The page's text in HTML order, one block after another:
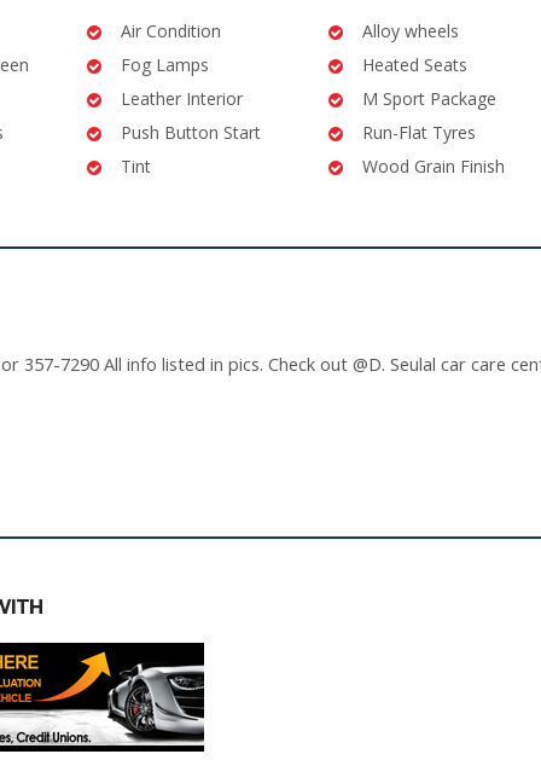
Air Condition
Alloy wheels
Fog Lamps
Heated Seats
Leather Interior
M Sport Package
Push Button Start
Run-Flat Tyres
Tint
Wood Grain Finish
357-7290 All info listed in pics. Check out @D. Seulal car care